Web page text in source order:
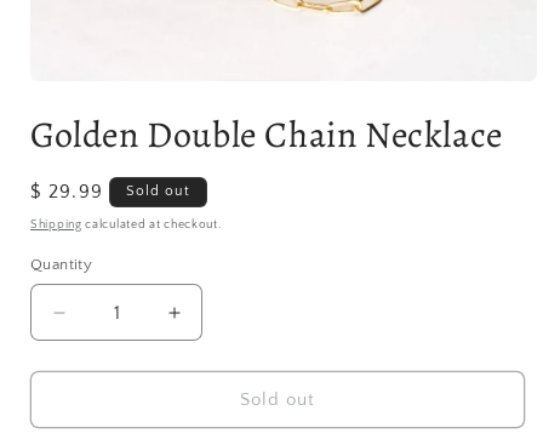
1
in
Golden Double Chain Necklace
Regular
price
$ 29.99 Sold out
Shipping calculated at checkout.
Quantity
Quantity
Decrease
quantity
for
Double
Increase
quantity
for
Golden
Double
Sold out